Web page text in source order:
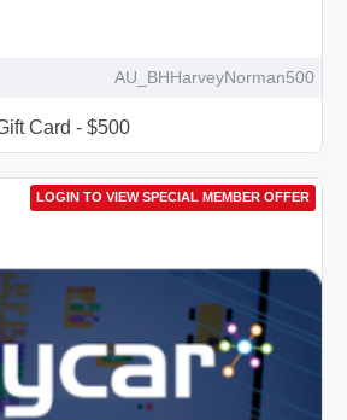
AU_BHHarveyNorman500
Card - $500
LOGIN TO VIEW SPECIAL MEMBER OFFER